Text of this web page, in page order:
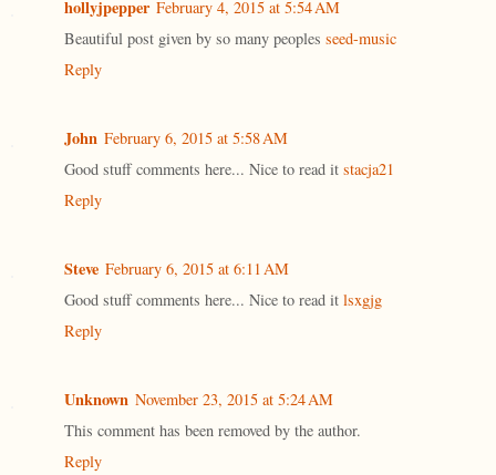
hollyjpepper February 4, 2015 at 5:54 AM
Beautiful post given by so many peoples seed-music
Reply
John February 6, 2015 at 5:58 AM
Good stuff comments here... Nice to read it stacja21
Reply
Steve February 6, 2015 at 6:11 AM
Good stuff comments here... Nice to read it lsxgjg
Reply
Unknown November 23, 2015 at 5:24 AM
This comment has been removed by the author.
Reply